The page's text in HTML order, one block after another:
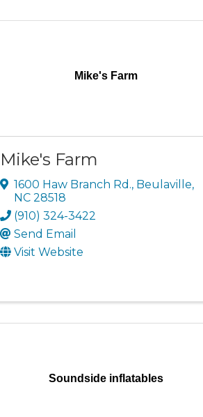
Mike's Farm
Mike's Farm
1600 Haw Branch Rd., Beulaville,
NC28518
(910) 324-3422
Send Email
Visit Website
Soundside inflatables